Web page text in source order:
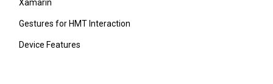
Xamarin
Gestures for HMT Interaction
Device Features